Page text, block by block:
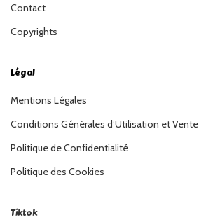
Contact
Copyrights
Légal
Mentions Légales
Conditions Générales d’Utilisation et Vente
Politique de Confidentialité
Politique des Cookies
Tiktok